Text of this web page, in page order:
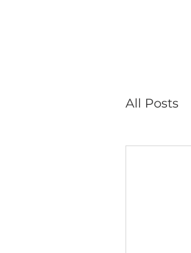
All Posts